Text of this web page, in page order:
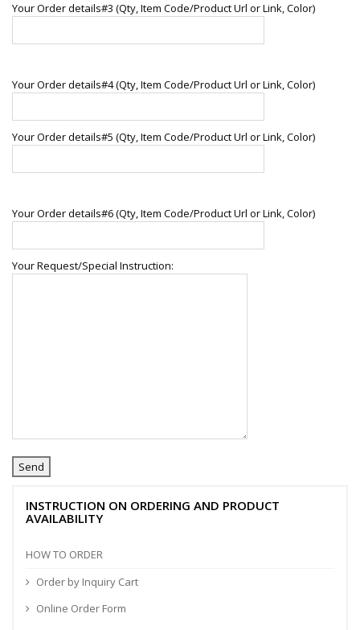
Your Order details#3 (Qty, Item Code/Product Url or Link, Color)
Your Order details#4 (Qty, Item Code/Product Url or Link, Color)
Your Order details#5 (Qty, Item Code/Product Url or Link, Color)
Your Order details#6 (Qty, Item Code/Product Url or Link, Color)
Your Request/Special Instruction:
INSTRUCTION ON ORDERING AND PRODUCT
AVAILABILITY
HOW TO ORDER
Order by Inquiry Cart
Online Order Form